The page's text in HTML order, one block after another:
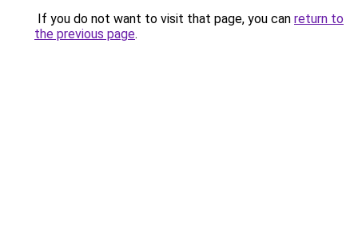
If you do not want to visit that page, you can return to
the previous page.